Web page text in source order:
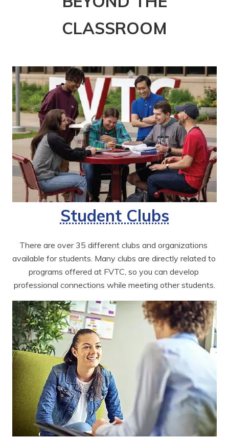
CLASSROOM
Student Clubs
There are over 35 different clubs and organizations
available for students. Many clubs are directly related to
programs offered at FVTC, so you can develop
professional connections while meeting other students.